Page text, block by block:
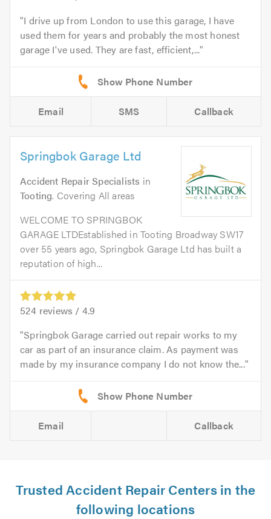
I drive up from London to use this garage, I have
used them for years and probably the most honest
garage I've used. They are fast, efficient,...
Email SMS Callback
Springbok Garage Ltd
Accident Repair Specialists in
Tooting. Covering All areas
WELCOME TO SPRINGBOK
GARAGE LTDEstablished in Tooting Broadway SW17
over 55 years ago, Springbok Garage Ltd has built a
reputation of high...
524 reviews / 4.9
Springbok Garage carried out repair works to my
car as part of an insurance claim. As payment was
made by my insurance company I do not know the...
Email Callback
Trusted Accident Repair Centers in the
following locations